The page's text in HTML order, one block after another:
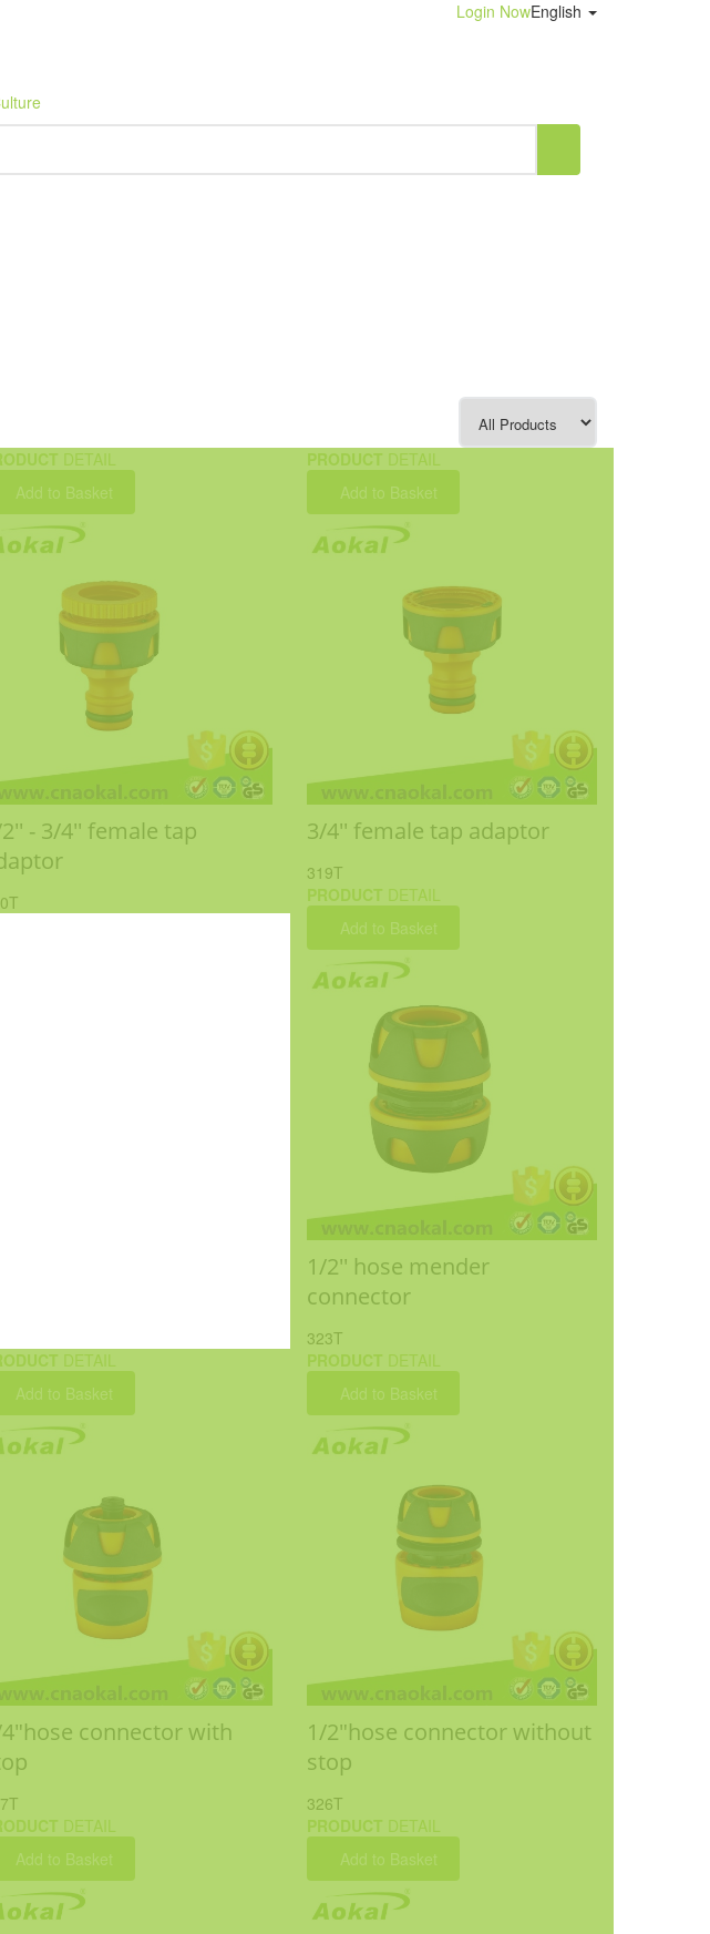
English
Login Now
DETAIL
Add to Basket
- 3/4'' female tap
PRODUCT DETAIL
Add to Basket
3/4'' female tap adaptor
319T
PRODUCT DETAIL
Add to Basket
1/2'' hose mender
connector
323T
DETAIL
Add to Basket
connector with
PRODUCT DETAIL
Add to Basket
1/2"hose connector without
stop
326T
DETAIL
Add to Basket
PRODUCT DETAIL
Add to Basket